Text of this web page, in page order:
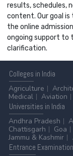
results, schedules,
content. Our goal
the online
ongoing support to
clarification.
Colleges in India
Agriculture
Medical
Aviation
Universities in India
Andhra Pradesh
Chattisgarh
Goa
Jammu & Kashmir
Entrance Examination